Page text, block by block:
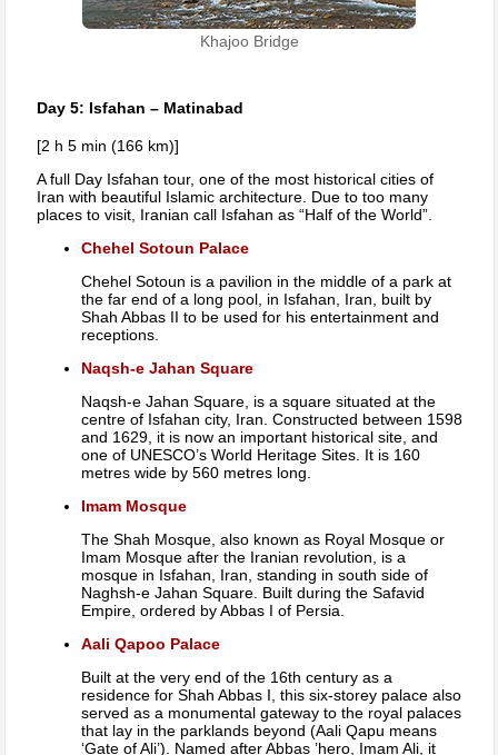
Khajoo Bridge
Day 5: Isfahan – Matinabad
[2 h 5 min (166 km)]
A full Day Isfahan tour, one of the most historical cities of
Iran with beautiful Islamic architecture. Due to too many
places to visit, Iranian call Isfahan as “Half of the World”.
Chehel Sotoun Palace
Chehel Sotoun is a pavilion in the middle of a park at
the far end of a long pool, in Isfahan, Iran, built by
Shah Abbas II to be used for his entertainment and
receptions.
Naqsh-e Jahan Square
Naqsh-e Jahan Square, is a square situated at the
centre of Isfahan city, Iran. Constructed between 1598
and 1629, it is now an important historical site, and
one of UNESCO’s World Heritage Sites. It is 160
metres wide by 560 metres long.
Imam Mosque
The Shah Mosque, also known as Royal Mosque or
Imam Mosque after the Iranian revolution, is a
mosque in Isfahan, Iran, standing in south side of
Naghsh-e Jahan Square. Built during the Safavid
Empire, ordered by Abbas I of Persia.
Aali Qapoo Palace
Built at the very end of the 16th century as a
residence for Shah Abbas I, this six-storey palace also
served as a monumental gateway to the royal palaces
that lay in the parklands beyond (Aali Qapu means
‘Gate of Ali’). Named after Abbas ’hero, Imam Ali, it